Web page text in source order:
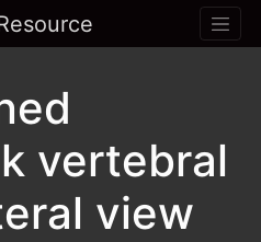
vertebral
view